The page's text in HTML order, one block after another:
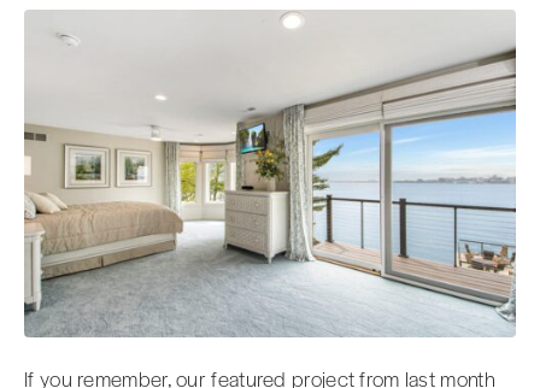
If you remember, our featured project from last month